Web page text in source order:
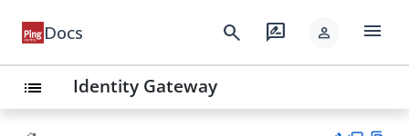
Docs search rate_review person menu
list Identity Gateway